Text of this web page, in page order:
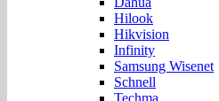
Hilook
Hikvision
Infinity
Samsung Wisenet
Schnell
Techma